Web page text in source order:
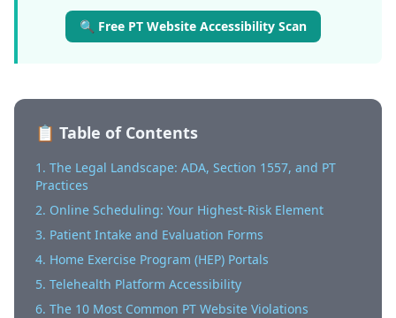
🔍 Free PT Website Accessibility Scan
📋 Table of Contents
1. The Legal Landscape: ADA, Section 1557, and PT
Practices
2. Online Scheduling: Your Highest-Risk Element
3. Patient Intake and Evaluation Forms
4. Home Exercise Program (HEP) Portals
5. Telehealth Platform Accessibility
6. The 10 Most Common PT Website Violations